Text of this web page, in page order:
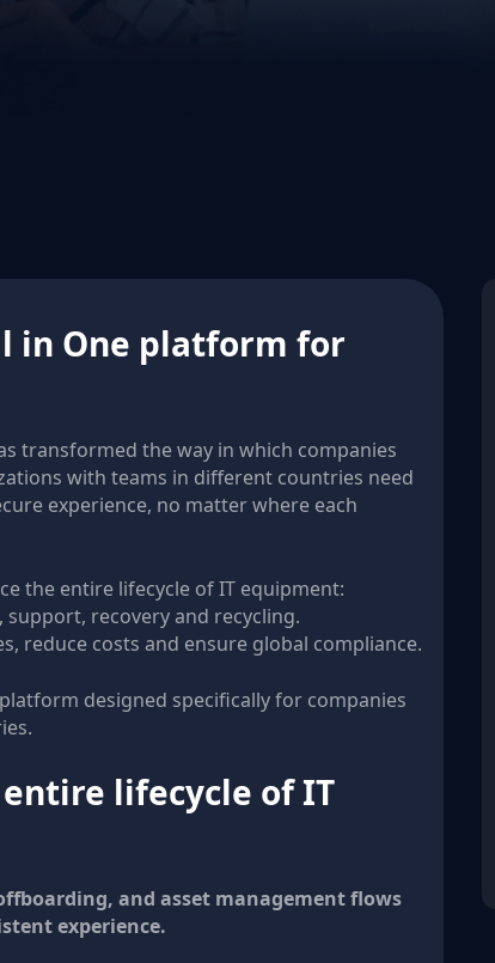
in One platform for
transformed the way in which companies
with teams in different countries need
experience, no matter where each
the entire lifecycle of IT equipment:
recovery and recycling.
reduce costs and ensure global compliance.
designed specifically for companies
lifecycle of IT
and asset management flows
experience.